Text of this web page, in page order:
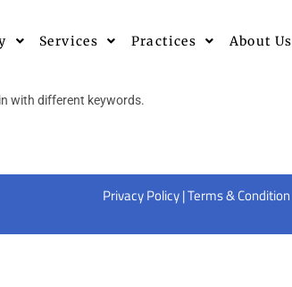
Services Practices About Us
with different keywords.
Privacy Policy|Terms & Condition